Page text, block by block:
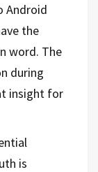
Android
the
word. The
during
insight for
is